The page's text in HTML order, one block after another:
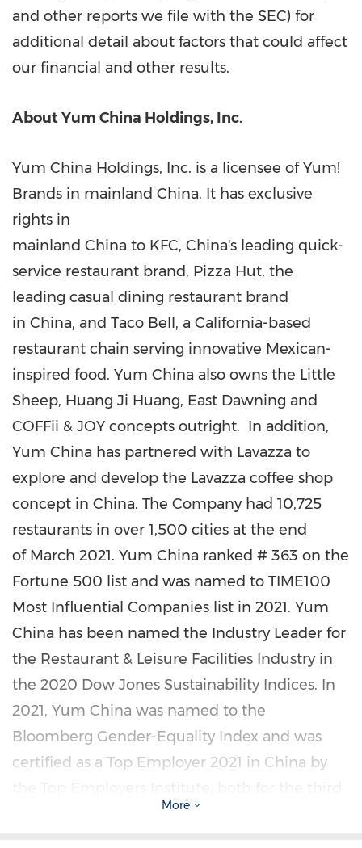
and other reports we file with the SEC) for
additional detail about factors that could affect
our financial and other results.
About Yum China Holdings, Inc.
Yum China Holdings, Inc. is a licensee of Yum!
Brands in mainland China. It has exclusive
rights in
mainland China to KFC, China's leading quick-
service restaurant brand, Pizza Hut, the
leading casual dining restaurant brand
in China, and Taco Bell, a California-based
restaurant chain serving innovative Mexican-
inspired food. Yum China also owns the Little
Sheep, Huang Ji Huang, East Dawning and
COFFii & JOY concepts outright. In addition,
Yum China has partnered with Lavazza to
explore and develop the Lavazza coffee shop
concept in China. The Company had 10,725
restaurants in over 1,500 cities at the end
of March 2021. Yum China ranked # 363 on the
Fortune 500 list and was named to TIME100
Most Influential Companies list in 2021. Yum
China has been named the Industry Leader for
the Restaurant & Leisure Facilities Industry in
the 2020 Dow Jones Sustainability Indices. In
2021, Yum China was named to the
Bloomberg Gender-Equality Index and was
certified as a Top Employer 2021 in China by
consecutive year. For more information, please
More